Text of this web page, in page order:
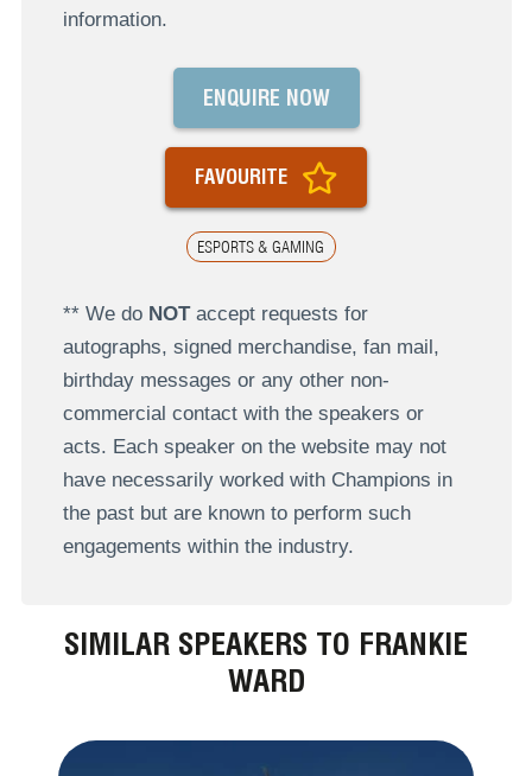
information.
ESPORTS & GAMING
ENQUIRE NOW
FAVOURITE
** We do NOTaccept requests for
autographs, signed merchandise, fan mail,
birthday messages or any other non-
commercial contact with the speakers or
acts. Each speaker on the website may not
have necessarily worked with Champions in
the past but are known to perform such
engagements within the industry.
SIMILAR SPEAKERS TO FRANKIE
WARD